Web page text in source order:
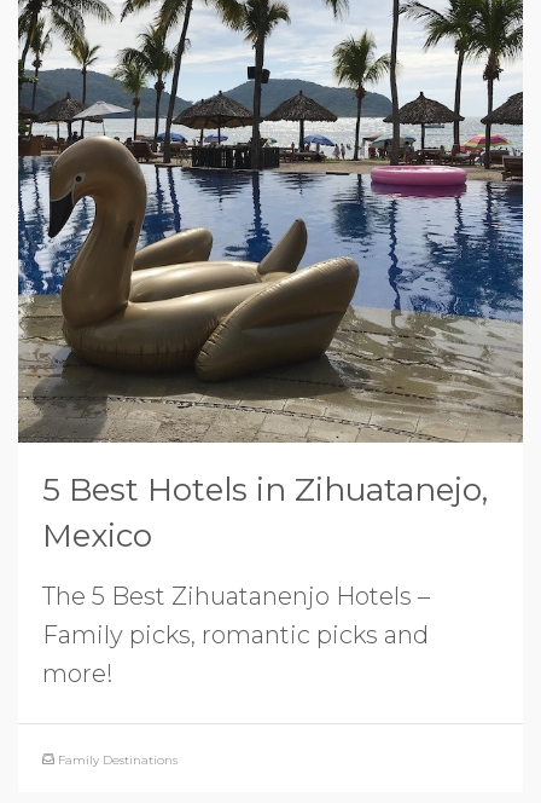
5 Best Hotels in Zihuatanejo,
Mexico
The 5 Best Zihuatanenjo Hotels –
Family picks, romantic picks and
more!
Family Destinations